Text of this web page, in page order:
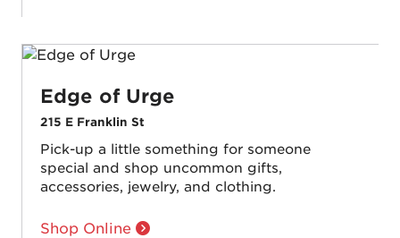
Edge of Urge
215 E Franklin St
Pick-up a little something for someone
special and shop uncommon gifts,
accessories, jewelry, and clothing.
Shop Online